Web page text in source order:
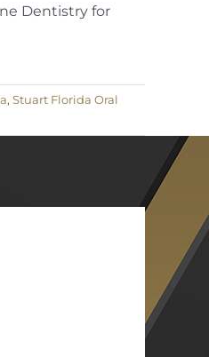
Dentistry for
, Stuart Florida Oral